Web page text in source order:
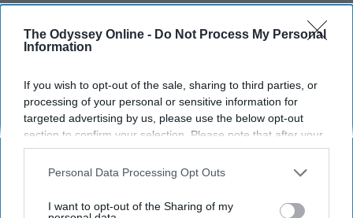
The Odyssey Online - Do Not Process My Personal
Information
If you wish to opt-out of the sale, sharing to third parties, or
processing of your personal or sensitive information for
targeted advertising by us, please use the below opt-out
section to confirm your selection. Please note that after your
opt-out request is processed you may continue seeing
interest-based ads based on personal information utilized by
your opt-out. You may separately opt-out of the further
Personal Data Processing Opt Outs
I want to opt-out of the Sharing of my